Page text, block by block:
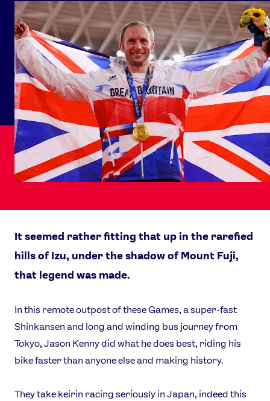
It seemed rather fitting that up in the rarefied
hills of Izu, under the shadow of Mount Fuji,
that legend was made.
In this remote outpost of these Games, a super-fast
Shinkansen and long and winding bus journey from
Tokyo, Jason Kenny did what he does best, riding his
bike faster than anyone else and making history.
They take keirin racing seriously in Japan, indeed this